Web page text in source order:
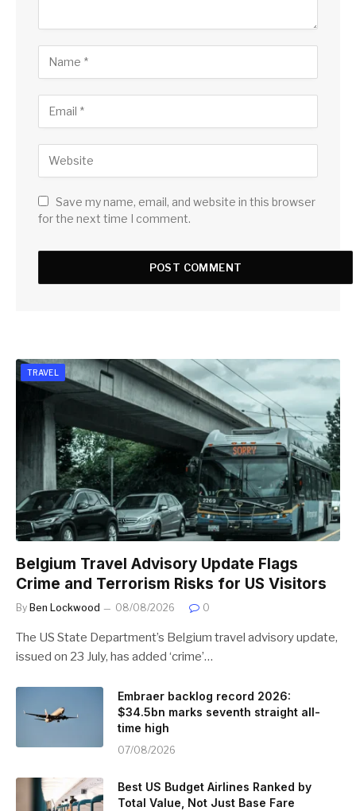
Save my name, email, and website in this browser
for the next time I comment.
TRAVEL
Belgium Travel Advisory Update Flags
Crime and Terrorism Risks for US Visitors
By Ben Lockwood 08/08/2026 0
The US State Department’s Belgium travel advisory update,
issued on 23 July, has added ‘crime’…
Embraer backlog record 2026:
$34.5bn marks seventh straight all-
time high
07/08/2026
Best US Budget Airlines Ranked by
Total Value, Not Just Base Fare